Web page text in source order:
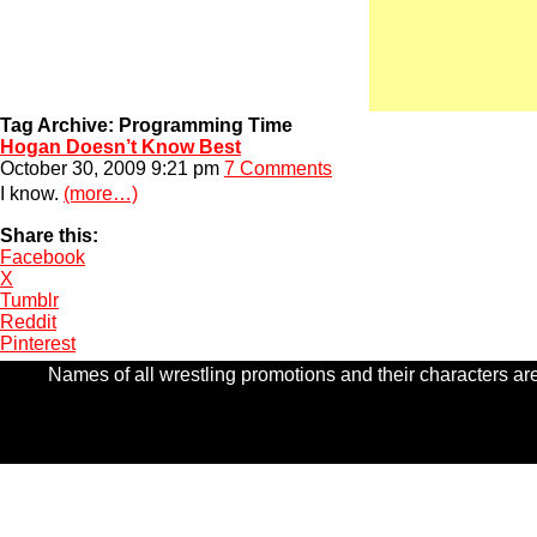
Tag Archive: Programming Time
Hogan Doesn’t Know Best
October 30, 2009 9:21 pm 7 Comments
I know. (more…)
Share this:
Facebook
X
Tumblr
Reddit
Pinterest
Names of all wrestling promotions and their characters